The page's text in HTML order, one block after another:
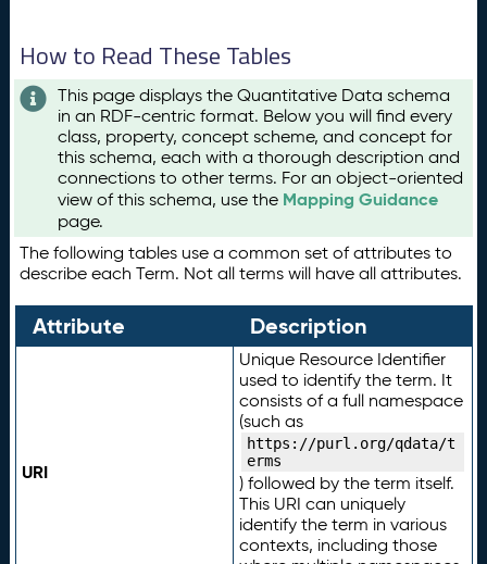
How to Read These Tables
This page displays the Quantitative Data schema
in an RDF-centric format. Below you will find every
class, property, concept scheme, and concept for
this schema, each with a thorough description and
connections to other terms. For an object-oriented
view of this schema, use the Mapping Guidance
page.
The following tables use a common set of attributes to
describe each Term. Not all terms will have all attributes.
Attribute Description
URI
Unique Resource Identifier
used to identify the term. It
consists of a full namespace
(such as
https://purl.org/qdata/t
erms
) followed by the term itself.
This URI can uniquely
identify the term in various
contexts, including those